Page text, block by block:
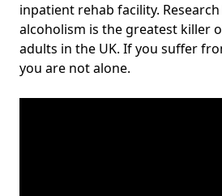
inpatient rehab facility.
alcoholism is the greatest killer
adults in the UK. If you suffer
you are not alone.